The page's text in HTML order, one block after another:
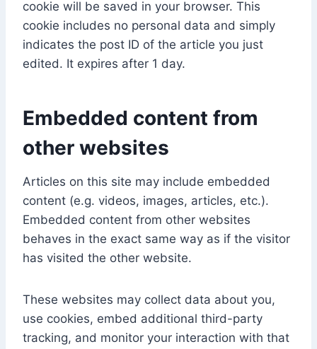
cookie will be saved in your browser. This
cookie includes no personal data and simply
indicates the post ID of the article you just
edited. It expires after 1 day.
Embedded content from
other websites
Articles on this site may include embedded
content (e.g. videos, images, articles, etc.).
Embedded content from other websites
behaves in the exact same way as if the visitor
has visited the other website.
These websites may collect data about you,
use cookies, embed additional third-party
tracking, and monitor your interaction with that